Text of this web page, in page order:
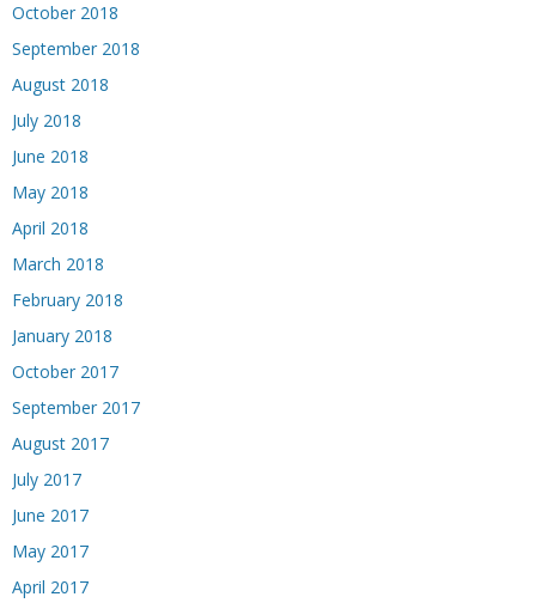
October 2018
September 2018
August 2018
July 2018
June 2018
May 2018
April 2018
March 2018
February 2018
January 2018
October 2017
September 2017
August 2017
July 2017
June 2017
May 2017
April 2017